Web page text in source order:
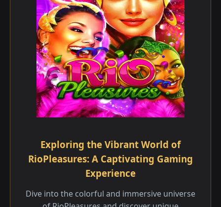
Exploring the Vibrant World of
RioPleasures: A Captivating Gaming
Experience
Dive into the colorful and immersive universe